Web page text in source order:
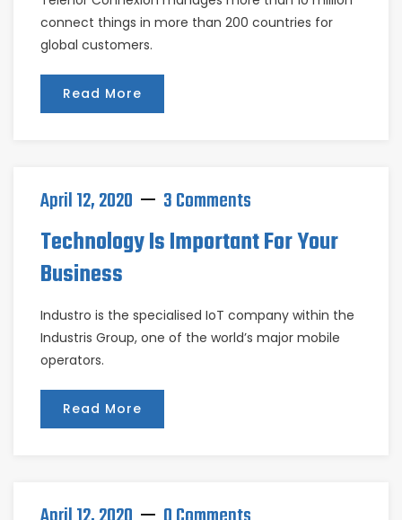
connect things in more than 200 countries for
global customers.
Read More
April 12, 2020 3 Comments
Technology Is Important For Your
Business
Industro is the specialised IoT company within the
Industris Group, one of the world’s major mobile
operators.
Read More